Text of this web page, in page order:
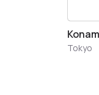
Tokyo